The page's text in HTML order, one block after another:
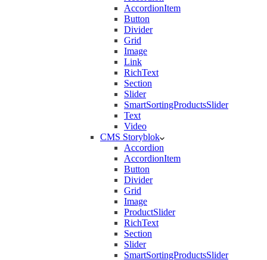
AccordionItem
Button
Divider
Grid
Image
Link
RichText
Section
Slider
SmartSortingProductsSlider
Text
Video
CMS Storyblok
Accordion
AccordionItem
Button
Divider
Grid
Image
ProductSlider
RichText
Section
Slider
SmartSortingProductsSlider